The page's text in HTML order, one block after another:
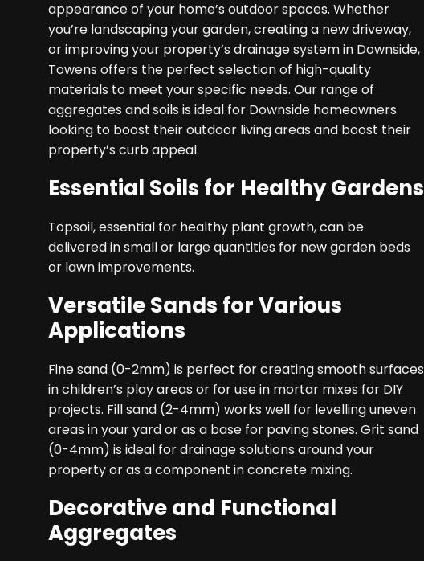
appearance of your home’s outdoor spaces. Whether
you’re landscaping your garden, creating a new driveway,
or improving your property’s drainage system in Downside,
Towens offers the perfect selection of high-quality
materials to meet your specific needs. Our range of
aggregates and soils is ideal for Downside homeowners
looking to boost their outdoor living areas and boost their
property’s curb appeal.
Essential Soils for Healthy Gardens
Topsoil, essential for healthy plant growth, can be
delivered in small or large quantities for new garden beds
or lawn improvements.
Versatile Sands for Various
Applications
Fine sand (0-2mm) is perfect for creating smooth surfaces
in children’s play areas or for use in mortar mixes for DIY
projects. Fill sand (2-4mm) works well for levelling uneven
areas in your yard or as a base for paving stones. Grit sand
(0-4mm) is ideal for drainage solutions around your
property or as a component in concrete mixing.
Decorative and Functional
Aggregates